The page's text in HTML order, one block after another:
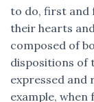
to do, first and
their hearts
composed of
dispositions of
expressed and
example, when